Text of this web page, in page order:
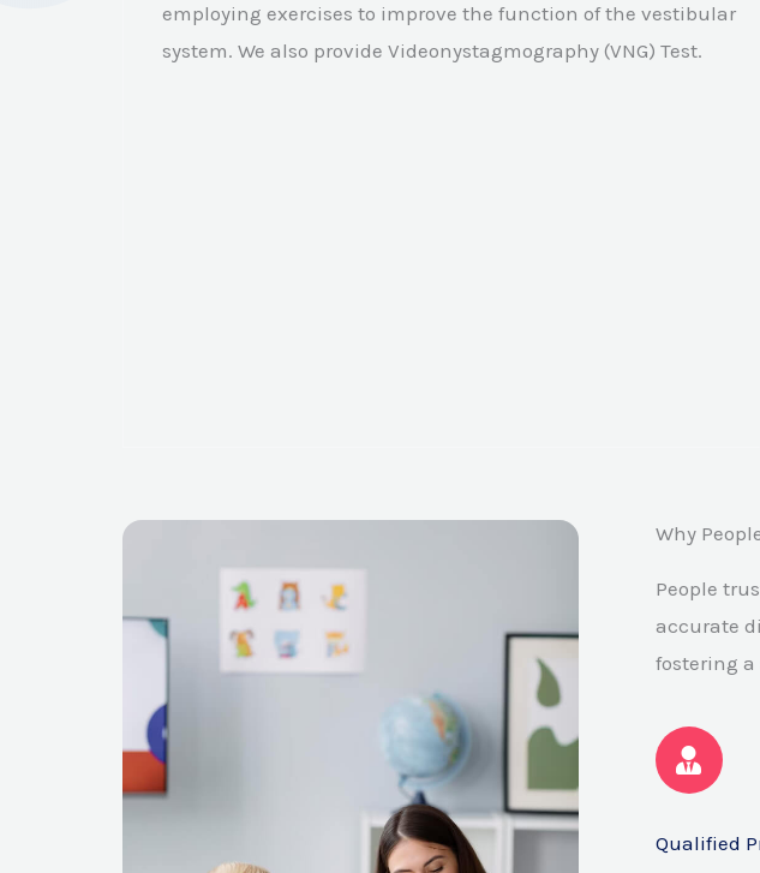
employing exercises to improve the function of the vestibular
system. We also provide Videonystagmography (VNG) Test.
Why
People
accurate
fostering
Qualified